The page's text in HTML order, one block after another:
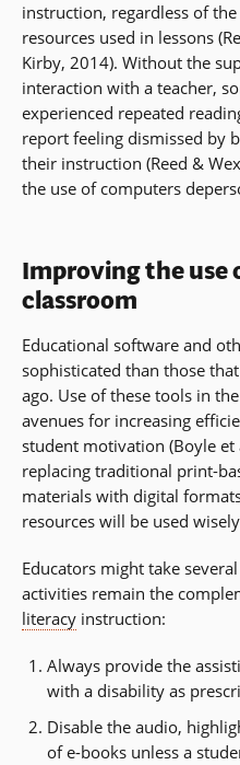
instruction, regardless of
resources used in lessons
Kirby, 2014). Without the
interaction with a teacher,
experienced repeated
report feeling dismissed by
their instruction (Reed &
the use of computers
Improving the use
classroom
Educational software and
sophisticated than those
ago. Use of these tools in
avenues for increasing
student motivation (Boyle
replacing traditional print-
materials with digital
resources will be used
Educators might take
activities remain the
literacy instruction:
Always provide the
with a disability as
Disable the audio,
of e-books unless a